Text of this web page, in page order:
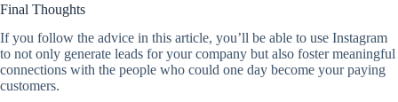
Final Thoughts
If you follow the advice in this article, you’ll be able to use Instagram
to not only generate leads for your company but also foster meaningful
connections with the people who could one day become your paying
customers.